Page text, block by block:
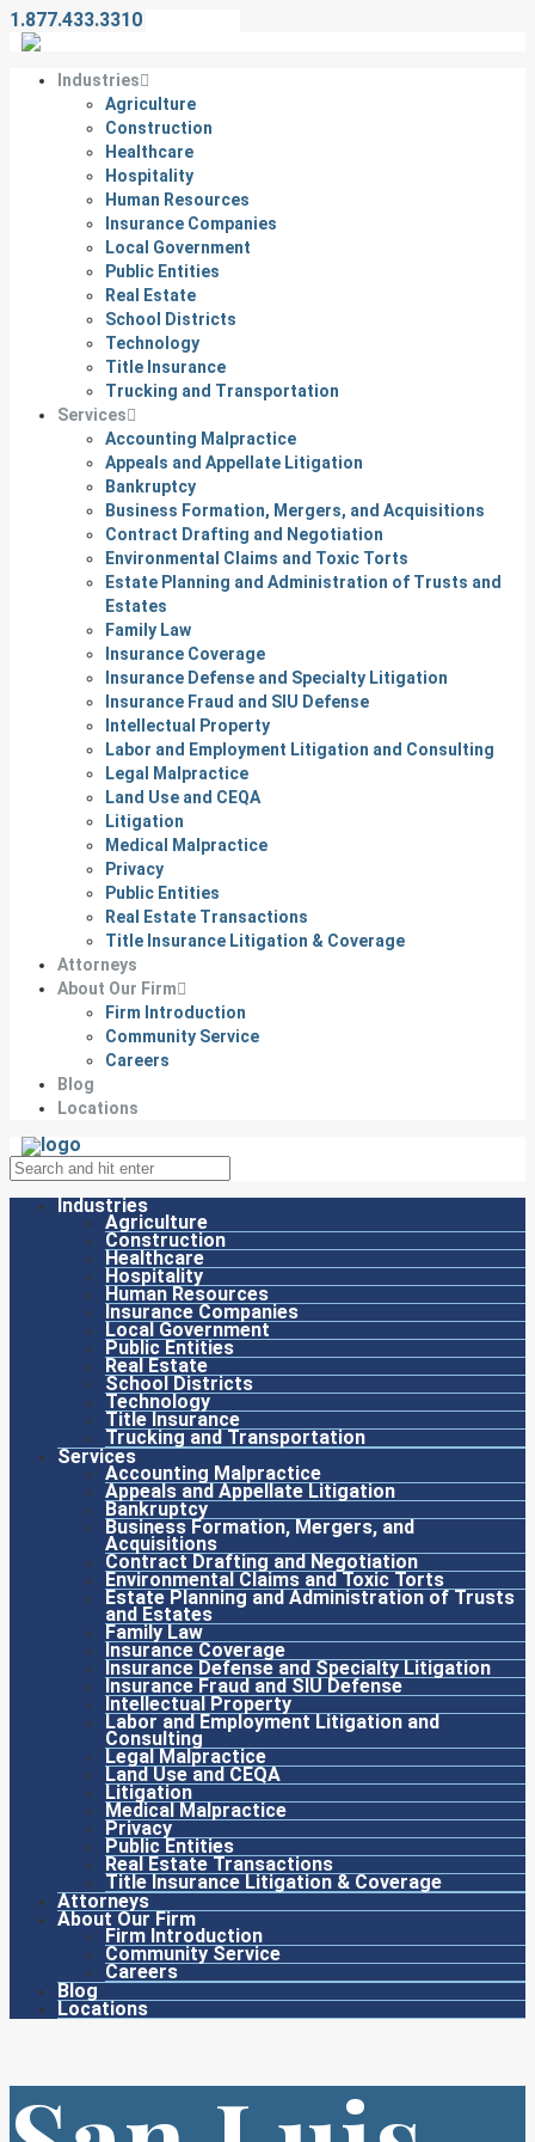
1.877.433.3310
Industries
Agriculture
Construction
Healthcare
Hospitality
Human Resources
Insurance Companies
Local Government
Public Entities
Real Estate
School Districts
Technology
Title Insurance
Trucking and Transportation
Services
Accounting Malpractice
Appeals and Appellate Litigation
Bankruptcy
Business Formation, Mergers, and Acquisitions
Contract Drafting and Negotiation
Environmental Claims and Toxic Torts
Estate Planning and Administration of Trusts and
Estates
Family Law
Insurance Coverage
Insurance Defense and Specialty Litigation
Insurance Fraud and SIU Defense
Intellectual Property
Labor and Employment Litigation and Consulting
Legal Malpractice
Land Use and CEQA
Litigation
Medical Malpractice
Privacy
Public Entities
Real Estate Transactions
Title Insurance Litigation & Coverage
Attorneys
About Our Firm
Firm Introduction
Community Service
Careers
Blog
Locations
Industries
Agriculture
Construction
Healthcare
Hospitality
Human Resources
Insurance Companies
Local Government
Public Entities
Real Estate
School Districts
Technology
Title Insurance
Trucking and Transportation
Services
Accounting Malpractice
Appeals and Appellate Litigation
Bankruptcy
Business Formation, Mergers, and
Acquisitions
Contract Drafting and Negotiation
Environmental Claims and Toxic Torts
Estate Planning and Administration of Trusts
and Estates
Family Law
Insurance Coverage
Insurance Defense and Specialty Litigation
Insurance Fraud and SIU Defense
Intellectual Property
Labor and Employment Litigation and
Consulting
Legal Malpractice
Land Use and CEQA
Litigation
Medical Malpractice
Privacy
Public Entities
Real Estate Transactions
Title Insurance Litigation & Coverage
Attorneys
About Our Firm
Firm Introduction
Community Service
Careers
Blog
Locations